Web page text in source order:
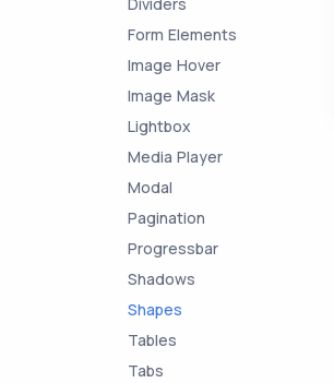
Form Elements
Image Hover
Image Mask
Lightbox
Media Player
Modal
Pagination
Progressbar
Shadows
Shapes
Tables
Tabs